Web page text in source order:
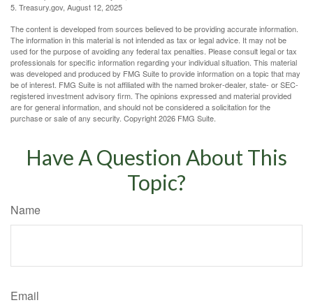
5. Treasury.gov, August 12, 2025
The content is developed from sources believed to be providing accurate information.
The information in this material is not intended as tax or legal advice. It may not be
used for the purpose of avoiding any federal tax penalties. Please consult legal or tax
professionals for specific information regarding your individual situation. This material
was developed and produced by FMG Suite to provide information on a topic that may
be of interest. FMG Suite is not affiliated with the named broker-dealer, state- or SEC-
registered investment advisory firm. The opinions expressed and material provided
are for general information, and should not be considered a solicitation for the
purchase or sale of any security. Copyright2026 FMG Suite.
Have A Question About This
Topic?
Name
Email